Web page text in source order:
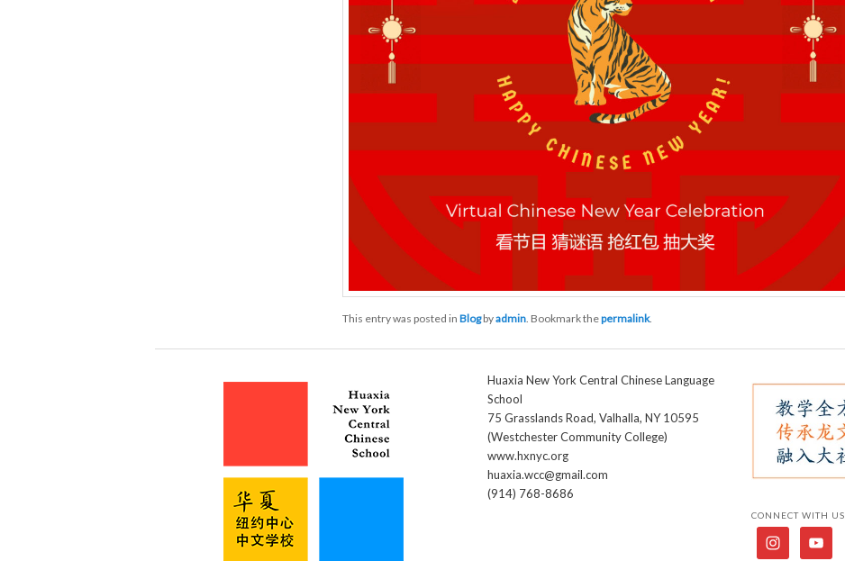
This entry was posted in Blogbyadmin. Bookmark thepermalink.
Huaxia New York Central Chinese Language
School
75 Grasslands Road, Valhalla, NY 10595
(Westchester Community College)
www.hxnyc.org
huaxia.wcc@gmail.com
(914) 768-8686
CONNECT WITH US